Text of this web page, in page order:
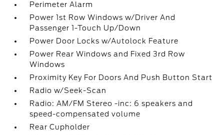
Perimeter Alarm
Power 1st Row Windows w/Driver And
Passenger 1-Touch Up/Down
Power Door Locks w/Autolock Feature
Power Rear Windows and Fixed 3rd Row
Windows
Proximity Key For Doors And Push Button Start
Radio w/Seek-Scan
Radio: AM/FM Stereo -inc: 6 speakers and
speed-compensated volume
Rear Cupholder